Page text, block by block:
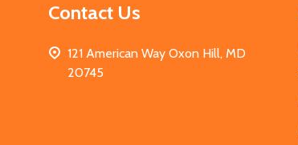
Contact Us
121 American Way Oxon Hill, MD
20745